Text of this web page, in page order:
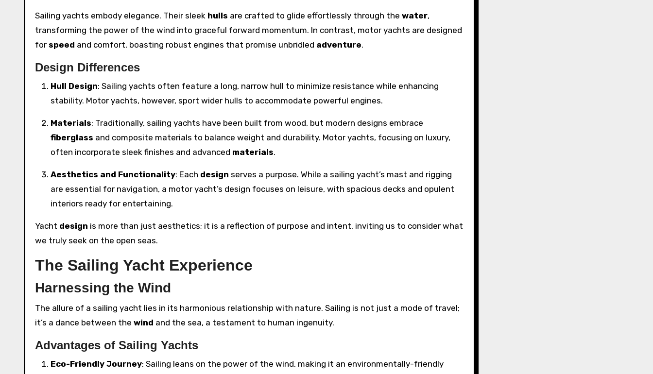
Sailing yachts embody elegance. Their sleek hulls are crafted to glide effortlessly through the water,
transforming the power of the wind into graceful forward momentum. In contrast, motor yachts are designed
for speed and comfort, boasting robust engines that promise unbridled adventure.
Design Differences
Hull Design: Sailing yachts often feature a long, narrow hull to minimize resistance while enhancing
stability. Motor yachts, however, sport wider hulls to accommodate powerful engines.
Materials: Traditionally, sailing yachts have been built from wood, but modern designs embrace
fiberglass and composite materials to balance weight and durability. Motor yachts, focusing on luxury,
often incorporate sleek finishes and advanced materials.
Aesthetics and Functionality: Each design serves a purpose. While a sailing yacht’s mast and rigging
are essential for navigation, a motor yacht’s design focuses on leisure, with spacious decks and opulent
interiors ready for entertaining.
Yacht design is more than just aesthetics; it is a reflection of purpose and intent, inviting us to consider what
we truly seek on the open seas.
The Sailing Yacht Experience
Harnessing the Wind
The allure of a sailing yacht lies in its harmonious relationship with nature. Sailing is not just a mode of travel;
it’s a dance between the wind and the sea, a testament to human ingenuity.
Advantages of Sailing Yachts
Eco-Friendly Journey: Sailing leans on the power of the wind, making it an environmentally-friendly